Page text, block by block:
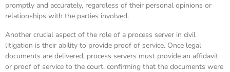
promptly and accurately, regardless of their personal opinions or
relationships with the parties involved.
Another crucial aspect of the role of a process server in civil
litigation is their ability to provide proof of service. Once legal
documents are delivered, process servers must provide an affidavit
or proof of service to the court, confirming that the documents were